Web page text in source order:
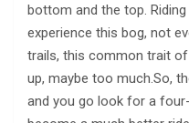
bottom and the top.
experience this bog, not
trails, this common trait
up, maybe too much.So,
and you go look for a